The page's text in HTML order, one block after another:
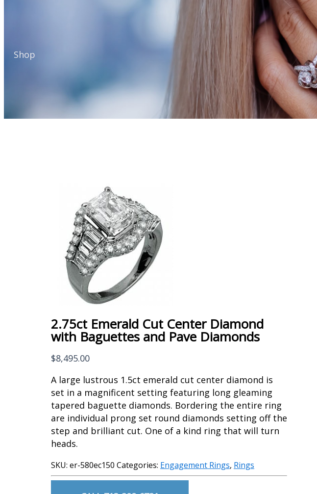
Shop
2.75ct Emerald Cut Center Diamond
with Baguettes and Pave Diamonds
$8,495.00
A large lustrous 1.5ct emerald cut center diamond is
set in a magnificent setting featuring long gleaming
tapered baguette diamonds. Bordering the entire ring
are individual prong set round diamonds setting off the
step and brilliant cut. One of a kind ring that will turn
heads.
SKU: er-580ec150 Categories: Engagement Rings, Rings